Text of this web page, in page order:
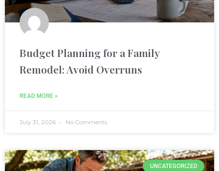
Budget Planning for a Family
Remodel: Avoid Overruns
READ MORE »
July 31, 2026 No Comments
UNCATEGORIZED